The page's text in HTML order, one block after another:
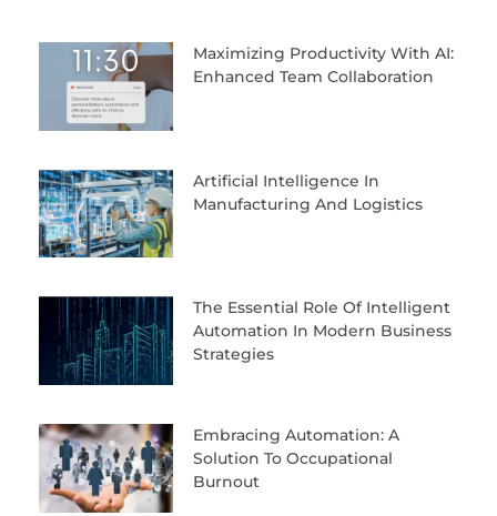
Maximizing Productivity With AI:
Enhanced Team Collaboration
Artificial Intelligence In
Manufacturing And Logistics
The Essential Role Of Intelligent
Automation In Modern Business
Strategies
Embracing Automation: A
Solution To Occupational
Burnout